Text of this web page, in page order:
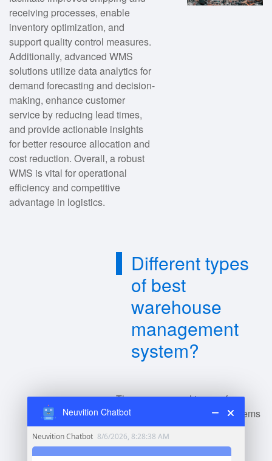
receiving processes, enable
inventory optimization, and
support quality control measures.
Additionally, advanced WMS
solutions utilize data analytics for
demand forecasting and decision-
making, enhance customer
service by reducing lead times,
and provide actionable insights
for better resource allocation and
cost reduction. Overall, a robust
WMS is vital for operational
efficiency and competitive
advantage in logistics.
Different types
of best
warehouse
management
system?
There are several types of
warehouse management systems
(WMS):
Neuvition Chatbot